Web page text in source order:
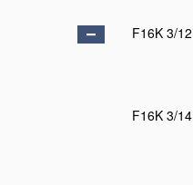
F16K 3/12
F16K 3/14